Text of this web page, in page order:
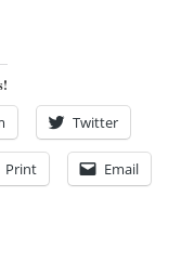
Twitter
Print Email